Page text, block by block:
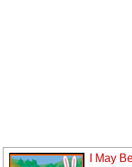
I May